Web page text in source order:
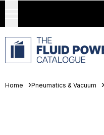
Home Pneumatics & Vacuum